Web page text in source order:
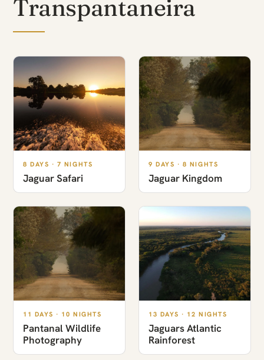
Transpantaneira
8 DAYS · 7 NIGHTS
Jaguar Safari
9 DAYS · 8 NIGHTS
Jaguar Kingdom
11 DAYS · 10 NIGHTS
Pantanal Wildlife
Photography
13 DAYS · 12 NIGHTS
Jaguars Atlantic
Rainforest